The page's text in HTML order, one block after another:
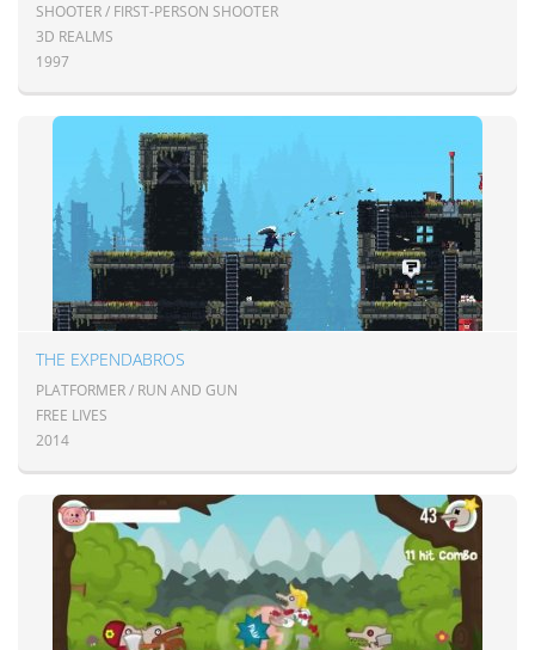
SHOOTER / FIRST-PERSON SHOOTER
3D REALMS
1997
THE EXPENDABROS
PLATFORMER / RUN AND GUN
FREE LIVES
2014